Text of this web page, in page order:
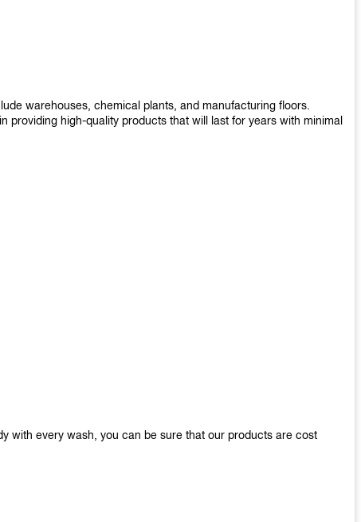
warehouses, chemical plants, and manufacturing floors.
providing high-quality products that will last for years with minimal
with every wash, you can be sure that our products are cost